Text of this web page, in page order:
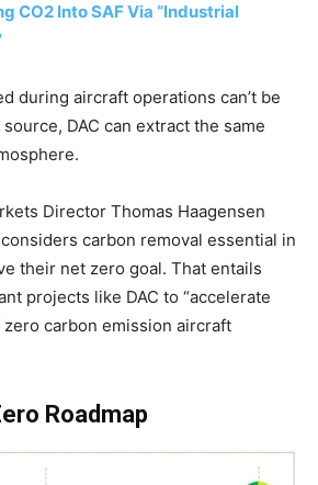
CO2 Into SAF Via “Industrial
during aircraft operations can’t be
DAC can extract the same
Director Thomas Haagensen
carbon removal essential in
their net zero goal. That entails
projects like DAC to “accelerate
carbon emission aircraft
Roadmap